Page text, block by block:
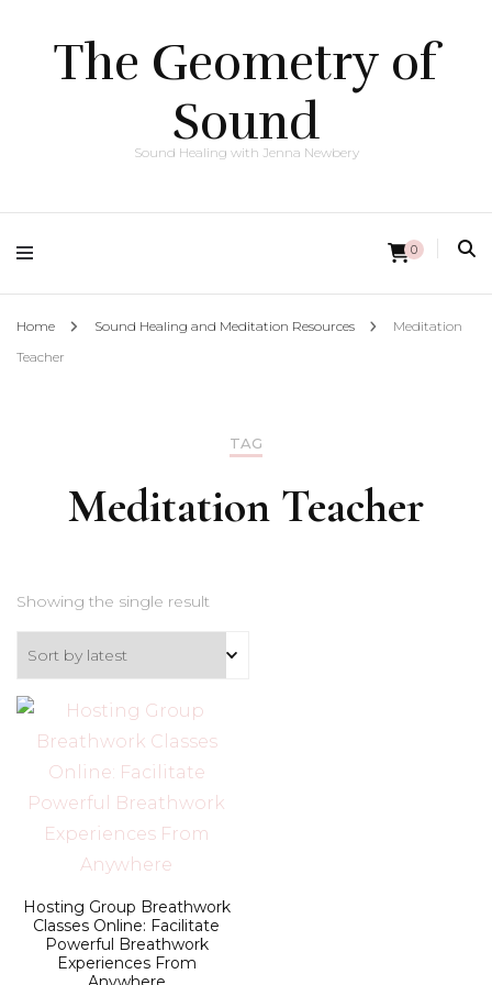
The Geometry of
Sound
Sound Healing with Jenna Newbery
0
Home Sound Healing and Meditation Resources
Meditation
Teacher
TAG
Meditation Teacher
Showing the single result
Hosting Group Breathwork
Classes Online: Facilitate
Powerful Breathwork
Experiences From